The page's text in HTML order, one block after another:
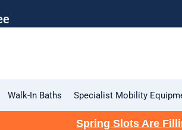
Walk-In Baths Specialist Mobility
Spring Slots Are